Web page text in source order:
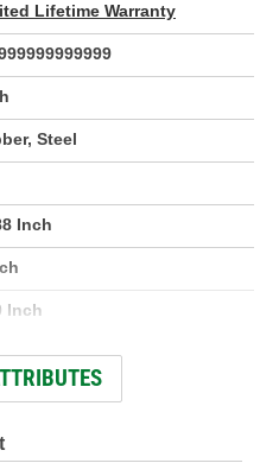
Lifetime Warranty
Steel
Inch
Inch
Inch